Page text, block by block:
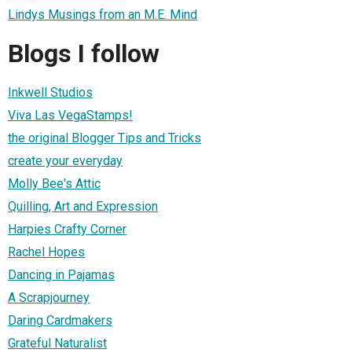
Lindys Musings from an M.E. Mind
Blogs I follow
Inkwell Studios
Viva Las VegaStamps!
the original Blogger Tips and Tricks
create your everyday
Molly Bee's Attic
Quilling, Art and Expression
Harpies Crafty Corner
Rachel Hopes
Dancing in Pajamas
A Scrapjourney
Daring Cardmakers
Grateful Naturalist